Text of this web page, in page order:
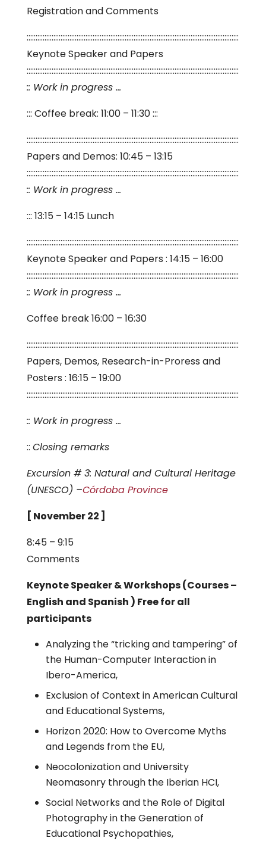
Registration and Comments
:::::::::::::::::::::::::::::::::::::::::::::::::::::::::::::::::::::::::::::::::::::::::::::::::::::::::::::::::::::::
Keynote Speaker and Papers
:::::::::::::::::::::::::::::::::::::::::::::::::::::::::::::::::::::::::::::::::::::::::::::::::::::::::::::::::::::::
:: Work in progress …
::: Coffee break: 11:00 – 11:30 :::
:::::::::::::::::::::::::::::::::::::::::::::::::::::::::::::::::::::::::::::::::::::::::::::::::::::::::::::::::::::::
Papers and Demos: 10:45 – 13:15
:::::::::::::::::::::::::::::::::::::::::::::::::::::::::::::::::::::::::::::::::::::::::::::::::::::::::::::::::::::::
:: Work in progress …
::: 13:15 – 14:15 Lunch
:::::::::::::::::::::::::::::::::::::::::::::::::::::::::::::::::::::::::::::::::::::::::::::::::::::::::::::::::::::::
Keynote Speaker and Papers : 14:15 – 16:00
:::::::::::::::::::::::::::::::::::::::::::::::::::::::::::::::::::::::::::::::::::::::::::::::::::::::::::::::::::::::
:: Work in progress …
Coffee break 16:00 – 16:30
:::::::::::::::::::::::::::::::::::::::::::::::::::::::::::::::::::::::::::::::::::::::::::::::::::::::::::::::::::::::
Papers, Demos, Research-in-Proress and
Posters : 16:15 – 19:00
:::::::::::::::::::::::::::::::::::::::::::::::::::::::::::::::::::::::::::::::::::::::::::::::::::::::::::::::::::::::
:: Work in progress …
:: Closing remarks
Excursion # 3: Natural and Cultural Heritage
(UNESCO) –Córdoba Province
[ November 22 ]
8:45 – 9:15
Comments
Keynote Speaker & Workshops (Courses –
English and Spanish ) Free for all
participants
Analyzing the “tricking and tampering” of
the Human-Computer Interaction in
Ibero-America,
Exclusion of Context in American Cultural
and Educational Systems,
Horizon 2020: How to Overcome Myths
and Legends from the EU,
Neocolonization and University
Neomasonry through the Iberian HCI,
Social Networks and the Role of Digital
Photography in the Generation of
Educational Psychopathies,